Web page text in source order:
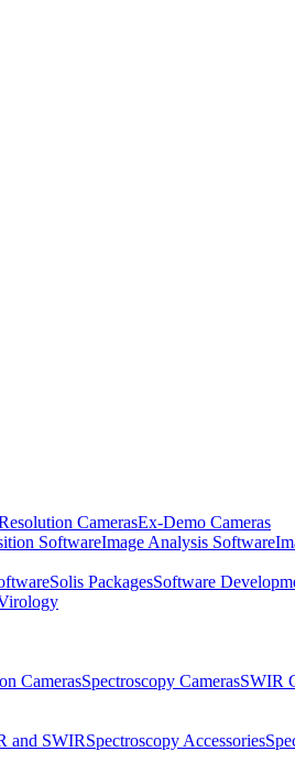
CamerasEx-Demo Cameras
SoftwareImage Analysis Software
Solis PackagesSoftware
CamerasSpectroscopy CamerasSWIR
and SWIRSpectroscopy Accessories